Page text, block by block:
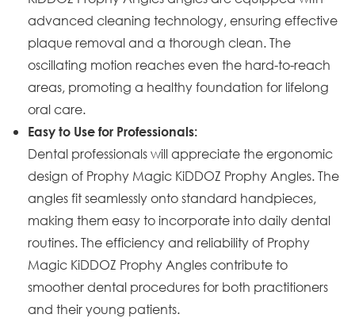
advanced cleaning technology, ensuring effective
plaque removal and a thorough clean. The
oscillating motion reaches even the hard-to-reach
areas, promoting a healthy foundation for lifelong
oral care.
Easy to Use for Professionals:
Dental professionals will appreciate the ergonomic
design of Prophy Magic KiDDOZ Prophy Angles. The
angles fit seamlessly onto standard handpieces,
making them easy to incorporate into daily dental
routines. The efficiency and reliability of Prophy
Magic KiDDOZ Prophy Angles contribute to
smoother dental procedures for both practitioners
and their young patients.